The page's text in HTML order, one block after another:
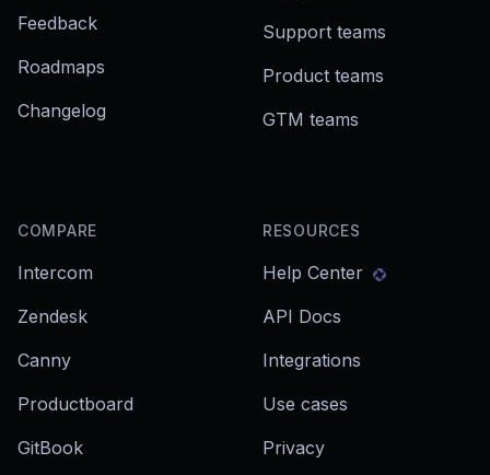
Feedback
Roadmaps
Changelog
Support teams
Product teams
GTM teams
COMPARE
Intercom
Zendesk
Canny
Productboard
GitBook
RESOURCES
Help Center
API Docs
Integrations
Use cases
Privacy